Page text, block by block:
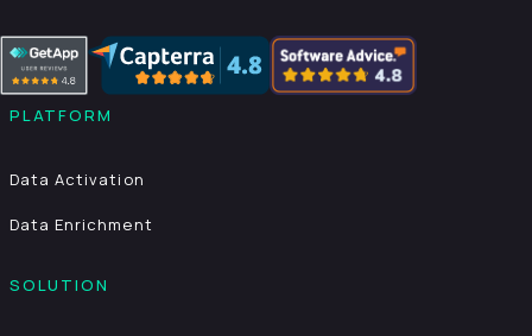
PLATFORM
Data Activation
Data Enrichment
SOLUTION